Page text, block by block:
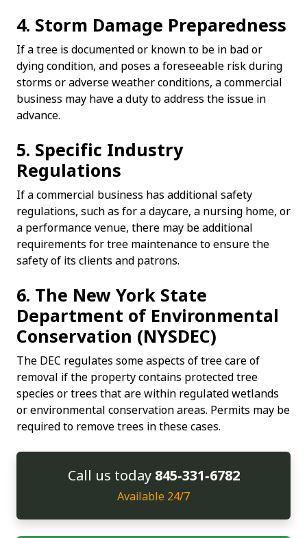
4. Storm Damage Preparedness
If a tree is documented or known to be in bad or
dying condition, and poses a foreseeable risk during
storms or adverse weather conditions, a commercial
business may have a duty to address the issue in
advance.
5. Specific Industry
Regulations
If a commercial business has additional safety
regulations, such as for a daycare, a nursing home, or
a performance venue, there may be additional
requirements for tree maintenance to ensure the
safety of its clients and patrons.
6. The New York State
Department of Environmental
Conservation (NYSDEC)
The DEC regulates some aspects of tree care of
removal if the property contains protected tree
species or trees that are within regulated wetlands
or environmental conservation areas. Permits may be
required to remove trees in these cases.
Call us today 845‑331‑6782
Available 24/7